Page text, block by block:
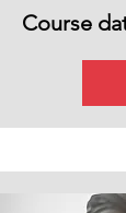
Course